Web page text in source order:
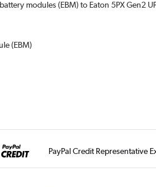
modules (EBM) to Eaton 5PX Gen2
(EBM)
PayPal Credit Representative